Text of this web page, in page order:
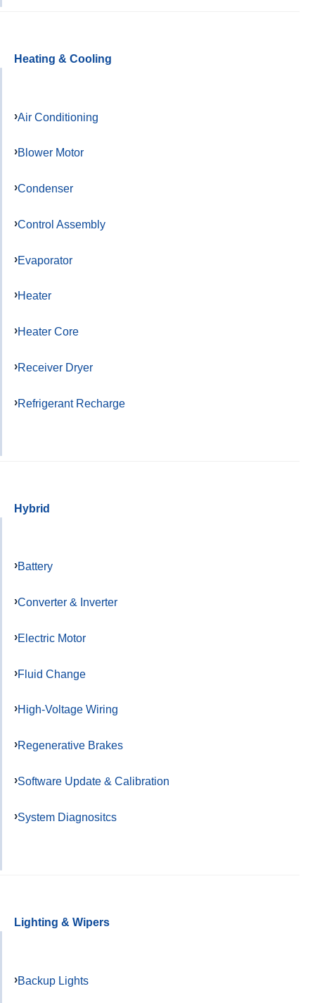
Heating & Cooling
Air Conditioning
Blower Motor
Condenser
Control Assembly
Evaporator
Heater
Heater Core
Receiver Dryer
Refrigerant Recharge
Hybrid
Battery
Converter & Inverter
Electric Motor
Fluid Change
High-Voltage Wiring
Regenerative Brakes
Software Update & Calibration
System Diagnositcs
Lighting & Wipers
Backup Lights